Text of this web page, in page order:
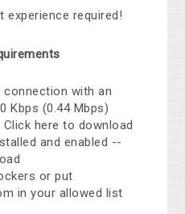
experience required!
connection with an
Kbps (0.44 Mbps)
here to download
and enabled --
or put
in your allowed list